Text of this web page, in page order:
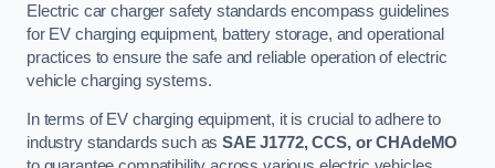
Electric car charger safety standards encompass guidelines
for EV charging equipment, battery storage, and operational
practices to ensure the safe and reliable operation of electric
vehicle charging systems.
In terms of EV charging equipment, it is crucial to adhere to
industry standards such asSAE J1772, CCS, or CHAdeMO